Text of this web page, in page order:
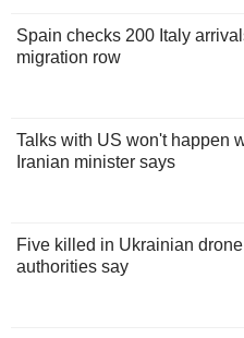
Spain checks 200 Italy
migration row
Talks with US won't happen
Iranian minister says
Five killed in Ukrainian
authorities say